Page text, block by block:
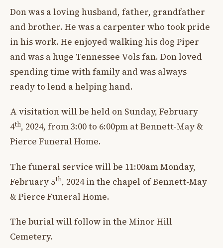
Don was a loving husband, father, grandfather
and brother. He was a carpenter who took pride
in his work. He enjoyed walking his dog Piper
and was a huge Tennessee Vols fan. Don loved
spending time with family and was always
ready to lend a helping hand.
A visitation will be held on Sunday, February
4th, 2024, from 3:00 to 6:00pm at Bennett-May &
Pierce Funeral Home.
The funeral service will be 11:00am Monday,
February 5th, 2024 in the chapel of Bennett-May
& Pierce Funeral Home.
The burial will follow in the Minor Hill
Cemetery.